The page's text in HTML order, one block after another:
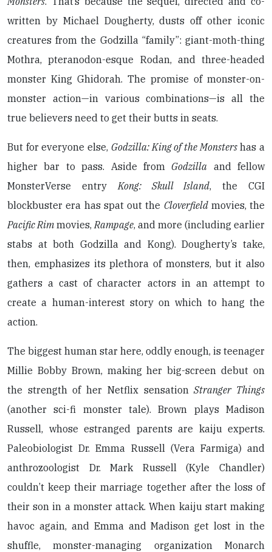
written by Michael Dougherty, dusts off other iconic
creatures from the Godzilla “family”: giant-moth-thing
Mothra, pteranodon-esque Rodan, and three-headed
monster King Ghidorah. The promise of monster-on-
monster action—in various combinations—is all the
true believers need to get their butts in seats.
But for everyone else, Godzilla: King of the Monstershas a
higher bar to pass. Aside from Godzilla and fellow
MonsterVerse entry Kong: Skull Island, the CGI
blockbuster era has spat out the Cloverfieldmovies, the
Pacific Rim movies, Rampage, and more (including earlier
stabs at both Godzilla and Kong). Dougherty’s take,
then, emphasizes its plethora of monsters, but it also
gathers a cast of character actors in an attempt to
create a human-interest story on which to hang the
action.
The biggest human star here, oddly enough, is teenager
Millie Bobby Brown, making her big-screen debut on
the strength of her Netflix sensationStranger Things
(another sci-fi monster tale). Brown plays Madison
Russell, whose estranged parents are kaiju experts.
Paleobiologist Dr. Emma Russell (Vera Farmiga) and
anthrozoologist Dr. Mark Russell (Kyle Chandler)
couldn’t keep their marriage together after the loss of
their son in a monster attack. When kaiju start making
havoc again, and Emma and Madison get lost in the
shuffle, monster-managing organization Monarch